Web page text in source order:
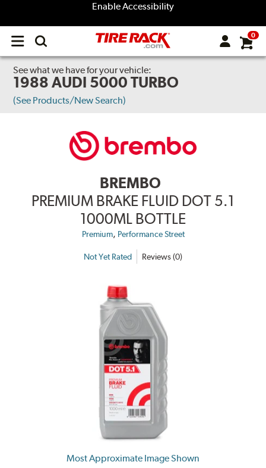
Enable Accessibility
Open
menu
0
See what we have for your vehicle:
1988 AUDI 5000 TURBO
(See Products/New Search)
BREMBO
PREMIUM BRAKE FLUID DOT 5.1
1000ML BOTTLE
Premium, Performance Street
Not Yet Rated Reviews (0)
Most Approximate Image Shown